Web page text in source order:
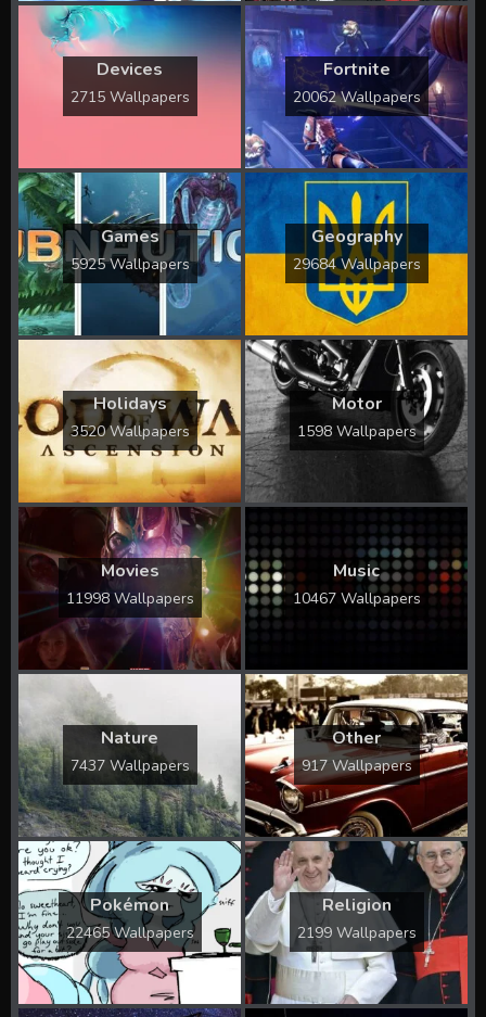
Devices
2715 Wallpapers
Fortnite
20062 Wallpapers
Games
5925 Wallpapers
Geography
29684 Wallpapers
Holidays
3520 Wallpapers
Motor
1598 Wallpapers
Movies
11998 Wallpapers
Music
10467 Wallpapers
Nature
7437 Wallpapers
Other
917 Wallpapers
Pokémon
22465 Wallpapers
Religion
2199 Wallpapers